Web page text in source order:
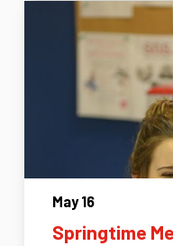
May 16
Springtime